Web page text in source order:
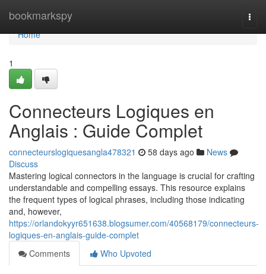
bookmarkspy
Home
Home
1
Connecteurs Logiques en
Anglais : Guide Complet
connecteurslogiquesangla478321 58 days ago
News
Discuss
Mastering logical connectors in the language is crucial for crafting
understandable and compelling essays. This resource explains
the frequent types of logical phrases, including those indicating
and, however,
https://orlandokyyr651638.blogsumer.com/40568179/connecteurs-
logiques-en-anglais-guide-complet
Comments
Who Upvoted